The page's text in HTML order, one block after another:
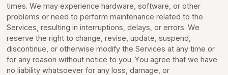
times. We may experience hardware, software, or other
problems or need to perform maintenance related to the
Services, resulting in interruptions, delays, or errors. We
reserve the right to change, revise, update, suspend,
discontinue, or otherwise modify the Services at any time or
for any reason without notice to you. You agree that we have
no liability whatsoever for any loss, damage, or